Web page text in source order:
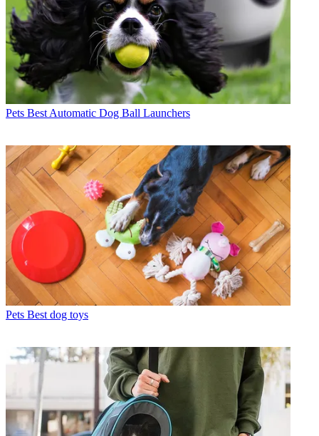
Pets Best Automatic Dog Ball Launchers
Pets Best dog toys